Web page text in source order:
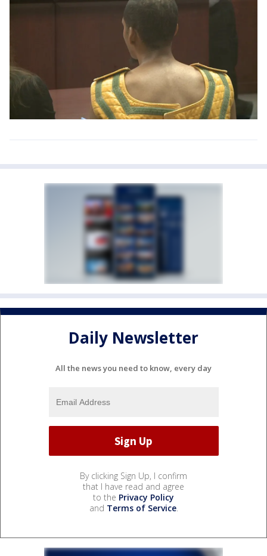
Daily Newsletter
All the news you need to know, every day
By clicking Sign Up, I confirm
that I have read and agree
to the Privacy Policy
and Terms of Service.